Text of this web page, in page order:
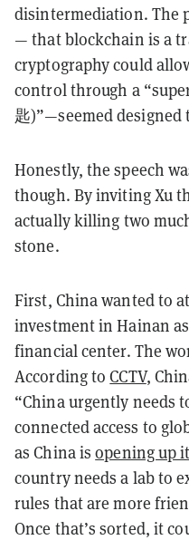
disintermediation. The
— that blockchain is a
cryptography could
control through a
匙)”—seemed
Honestly, the speech
though. By inviting Xu
actually killing two
stone.
First, China wanted to
investment in Hainan
financial center. The
According toCCTV,
“China urgently needs
connected access to
as China isopening up
country needs a lab to
rules that are more
Once that’s sorted, it